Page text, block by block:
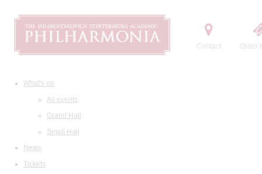
Contact Order
What's on
All events
Grand Hall
Small Hall
News
Tickets